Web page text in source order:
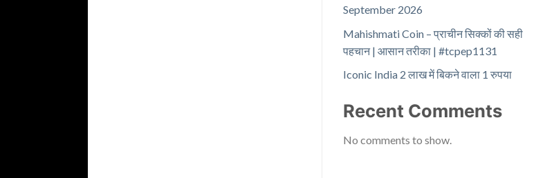
September 2026
Mahishmati Coin – प्राचीन सिक्कों की सही
पहचान | आसान तरीका | #tcpep1131
Iconic India 2 लाख में बिकने वाला 1 रुपया
Recent Comments
No comments to show.